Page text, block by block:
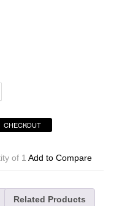
CHECKOUT
of 1 Add to Compare
Related Products